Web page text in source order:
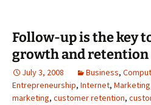
Follow-up is the key
growth and retention
July 3, 2008 Business,
Entrepreneurship, Internet, Marketing
marketing, customer retention,